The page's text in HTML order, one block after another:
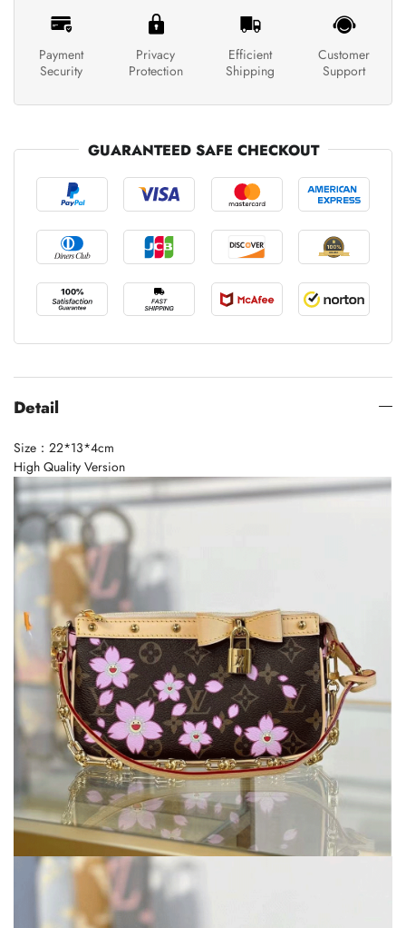
Payment
Security
Privacy
Protection
Efficient
Shipping
Customer
Support
GUARANTEED SAFE CHECKOUT
Detail
Size：22*13*4cm
High Quality Version